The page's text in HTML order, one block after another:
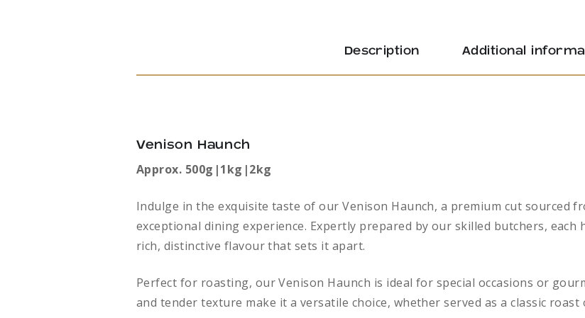
Description Additional
Venison Haunch
Approx. 500g|1kg|2kg
Indulge in the exquisite taste of our Venison Haunch, a premium cut sourced
exceptional dining experience. Expertly prepared by our skilled butchers,
rich, distinctive flavour that sets it apart.
Perfect for roasting, our Venison Haunch is ideal for special occasions or
and tender texture make it a versatile choice, whether served as a classic